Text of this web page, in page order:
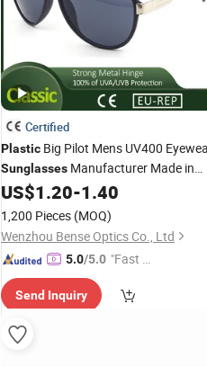
Certified
Plastic Big Pilot Mens UV400
Sunglasses Manufacturer Made in
China
US$1.20-1.40
1,200 Pieces (MOQ)
Wenzhou Bense Optics Co., Ltd
5.0/5.0 "Fast D
Send Inquiry